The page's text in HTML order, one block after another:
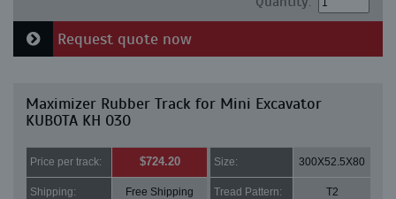
Request quote now
Maximizer Rubber Track for Mini Excavator
KUBOTA KH 030
Price per track: $724.20 Size: 300X52.5X80
Shipping: Free Shipping Tread Pattern: T2